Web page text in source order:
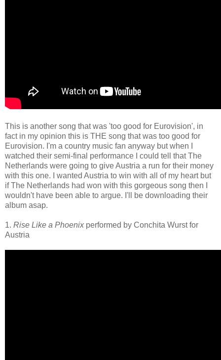
This is another song that was 'too good for Eurovision', in
fact in my opinion this is THE song that was too good for
Eurovision. I'm a country music fan anyway but when I
watched their semi-final performance I could tell that The
Netherlands were going to give Austria a run for their money
with this one. I wanted Austria to win with all of my heart but
if The Netherlands had won with this gorgeous song then I
wouldn't have been able to argue. I'll be downloading their
album asap.
1. Rise Like a Phoenix performed by Conchita Wurst for
Austria